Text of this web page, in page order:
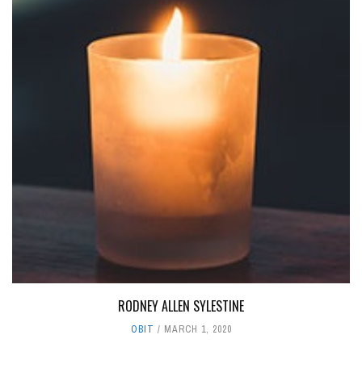
RODNEY ALLEN SYLESTINE
OBIT MARCH 1, 2020